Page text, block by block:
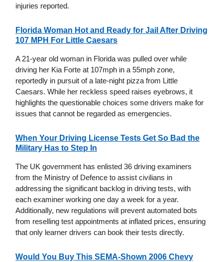
injuries reported.
Florida Woman Hot and Ready for Jail After Driving
107 MPH For Little Caesars
A 21-year old woman in Florida was pulled over while
driving her Kia Forte at 107mph in a 55mph zone,
reportedly in pursuit of a late-night pizza from Little
Caesars. While her reckless speed raises eyebrows, it
highlights the questionable choices some drivers make for
issues that cannot be regarded as emergencies.
When Your Driving License Tests Get So Bad the
Military Has to Step In
The UK government has enlisted 36 driving examiners
from the Ministry of Defence to assist civilians in
addressing the significant backlog in driving tests, with
each examiner working one day a week for a year.
Additionally, new regulations will prevent automated bots
from reselling test appointments at inflated prices, ensuring
that only learner drivers can book their tests directly.
Would You Buy This SEMA-Shown 2006 Chevy